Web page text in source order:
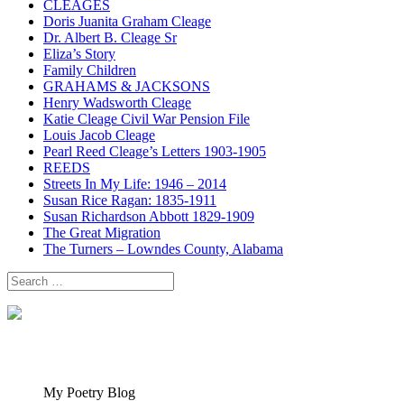
CLEAGES
Doris Juanita Graham Cleage
Dr. Albert B. Cleage Sr
Eliza’s Story
Family Children
GRAHAMS & JACKSONS
Henry Wadsworth Cleage
Katie Cleage Civil War Pension File
Louis Jacob Cleage
Pearl Reed Cleage’s Letters 1903-1905
REEDS
Streets In My Life: 1946 – 2014
Susan Rice Ragan: 1835-1911
Susan Richardson Abbott 1829-1909
The Great Migration
The Turners – Lowndes County, Alabama
Search
for:
My Poetry Blog